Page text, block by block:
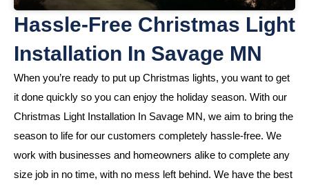
Hassle-Free Christmas Light
Installation In Savage MN
When you’re ready to put up Christmas lights, you want to get
it done quickly so you can enjoy the holiday season. With our
Christmas Light Installation In Savage MN, we aim to bring the
season to life for our customers completely hassle-free. We
work with businesses and homeowners alike to complete any
size job in no time, with no mess left behind. We have the best